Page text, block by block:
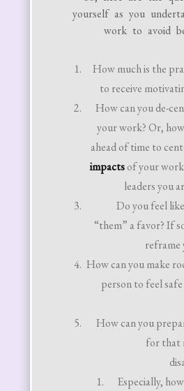
yourself as you
work to avoid
How much is the
to receive
How can you de-
your work? Or,
ahead of time to
impactsof your
leaders you
Do you feel
“them” a favor? If
reframe
How can you make
person to feel
How can you
for that
Especially,